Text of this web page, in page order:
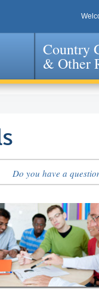
Jump to navigation
Country
& Other
Do you have a